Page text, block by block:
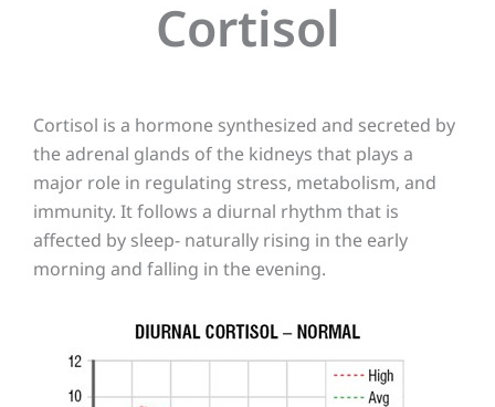
Cortisol
Cortisol is a hormone synthesized and secreted by
the adrenal glands of the kidneys that plays a
major role in regulating stress, metabolism, and
immunity. It follows a diurnal rhythm that is
affected by sleep- naturally rising in the early
morning and falling in the evening.